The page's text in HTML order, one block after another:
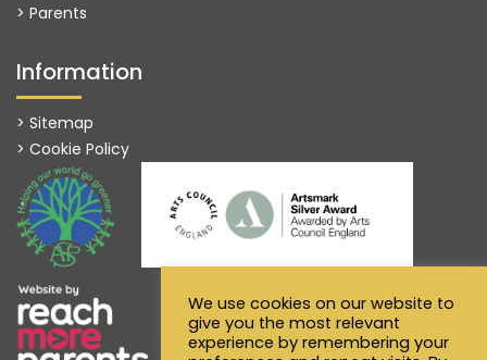
> Parents
Information
> Sitemap
> Cookie Policy
We use cookies on our website to
give you the most relevant
experience by remembering your